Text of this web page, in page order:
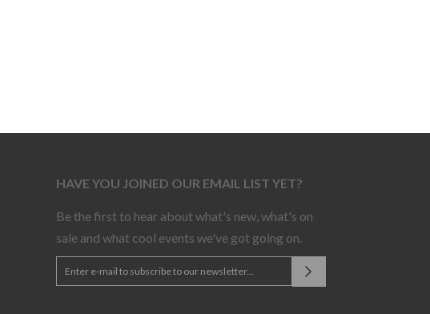
HAVE YOU JOINED OUR EMAIL LIST YET?
Be the first to hear about what's new, what's on
sale and what cool events we've got going on.